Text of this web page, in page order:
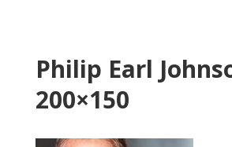
Philip Earl
200×150